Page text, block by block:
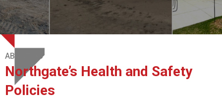
ABOUT US
Northgate’s Health and Safety
Policies